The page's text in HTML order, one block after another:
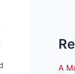
A